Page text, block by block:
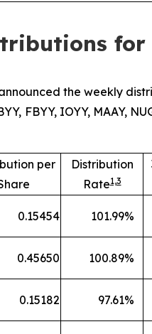
for
the weekly
FBYY, IOYY, MAAY,
per
Distribution
Rate1,3
0.15454 101.99%
0.45650 100.89%
0.15182 97.61%